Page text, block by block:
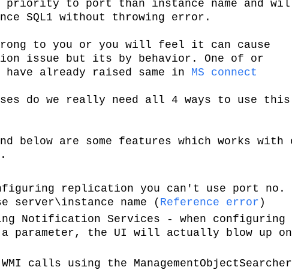
to port than instance name and
SQL1 without throwing error.
to you or you will feel it can cause
issue but its by behavior. One of or
have already raised same in MS connect
do we really need all 4 ways to use this
below are some features which works with
replication you can't use port no.
server\instance name ( Reference error )
Notification Services - when configuring
a parameter, the UI will actually blow up
calls using the ManagementObjectSearcher